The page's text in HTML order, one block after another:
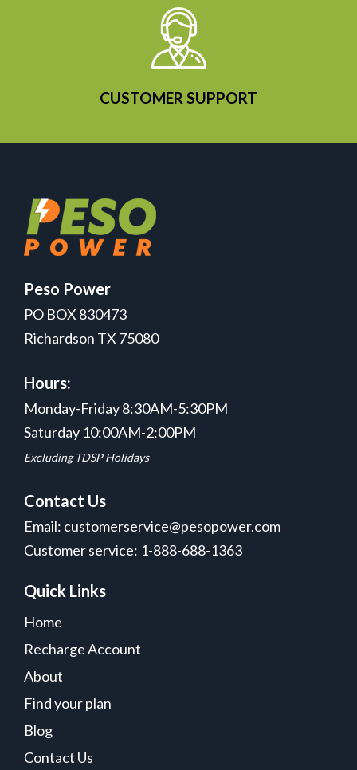
CUSTOMER SUPPORT
Peso Power
PO BOX 830473
Richardson TX 75080
Hours:
Monday-Friday 8:30AM-5:30PM
Saturday 10:00AM-2:00PM
Excluding TDSP Holidays
Contact Us
Email: customerservice@pesopower.com
Customer service: 1-888-688-1363
Quick Links
Home
Recharge Account
About
Find your plan
Blog
Contact Us